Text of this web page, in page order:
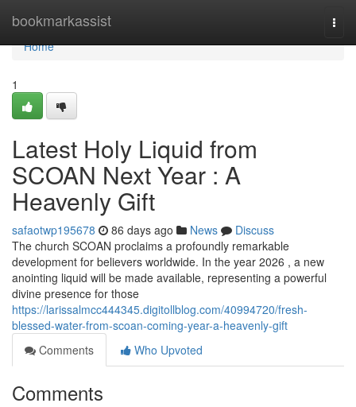
bookmarkassist
Home
Home
1
Latest Holy Liquid from
SCOAN Next Year : A
Heavenly Gift
safaotwp195678 86 days ago News
Discuss
The church SCOAN proclaims a profoundly remarkable
development for believers worldwide. In the year 2026 , a new
anointing liquid will be made available, representing a powerful
divine presence for those
https://larissalmcc444345.digitollblog.com/40994720/fresh-
blessed-water-from-scoan-coming-year-a-heavenly-gift
Comments
Who Upvoted
Comments